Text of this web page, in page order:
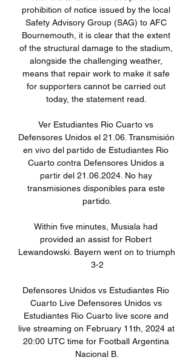
prohibition of notice issued by the local
Safety Advisory Group (SAG) to AFC
Bournemouth, it is clear that the extent
of the structural damage to the stadium,
alongside the challenging weather,
means that repair work to make it safe
for supporters cannot be carried out
today, the statement read.
Ver Estudiantes Rio Cuarto vs
Defensores Unidos el 21.06. Transmisión
en vivo del partido de Estudiantes Rio
Cuarto contra Defensores Unidos a
partir del 21.06.2024. No hay
transmisiones disponibles para este
partido.
Within five minutes, Musiala had
provided an assist for Robert
Lewandowski. Bayern went on to triumph
3-2
Defensores Unidos vs Estudiantes Rio
Cuarto Live Defensores Unidos vs
Estudiantes Rio Cuarto live score and
live streaming on February 11th, 2024 at
20:00 UTC time for Football Argentina
Nacional B.